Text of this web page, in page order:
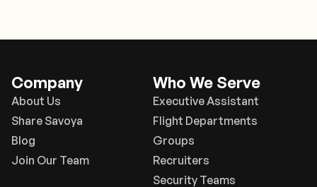
Company
About Us
Share Savoya
Blog
Join Our Team
Who We Serve
Executive Assistant
Flight Departments
Groups
Recruiters
Security Teams